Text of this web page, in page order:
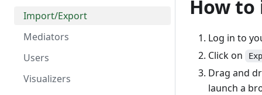
Import/Export
Mediators
Users
Visualizers
How
Log in to
Click on
Drag and
launch a